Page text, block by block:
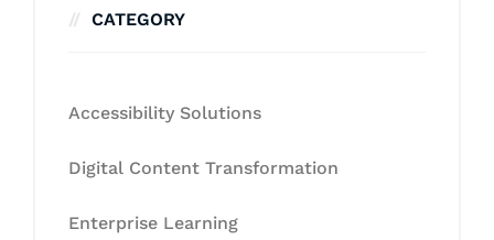
CATEGORY
Accessibility Solutions
Digital Content Transformation
Enterprise Learning